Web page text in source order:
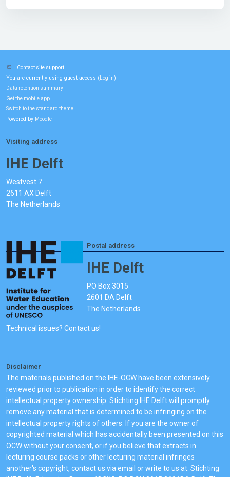
Contact site support
You are currently using guest access ( Log in)
Data retention summary
Get the mobile app
Switch to the standard theme
Powered by Moodle
Visiting address
IHE Delft
Westvest 7
2611 AX Delft
The Netherlands
Postal address
IHE Delft
PO Box 3015
2601 DA Delft
The Netherlands
Technical issues? Contact us!
Disclaimer
The materials published on the IHE-OCW have been extensively
reviewed prior to publication in order to identify the correct
intellectual property ownership. Stichting IHE Delft will promptly
remove any material that is determined to be infringing on the
intellectual property rights of others. If you are the owner of
copyrighted material which has accidentally been presented on this
OCW without your consent, or if you believe that extracts in
lecturing course packs or other lecturing material infringes
another's copyright, contact us via email or write to us at: Stichting